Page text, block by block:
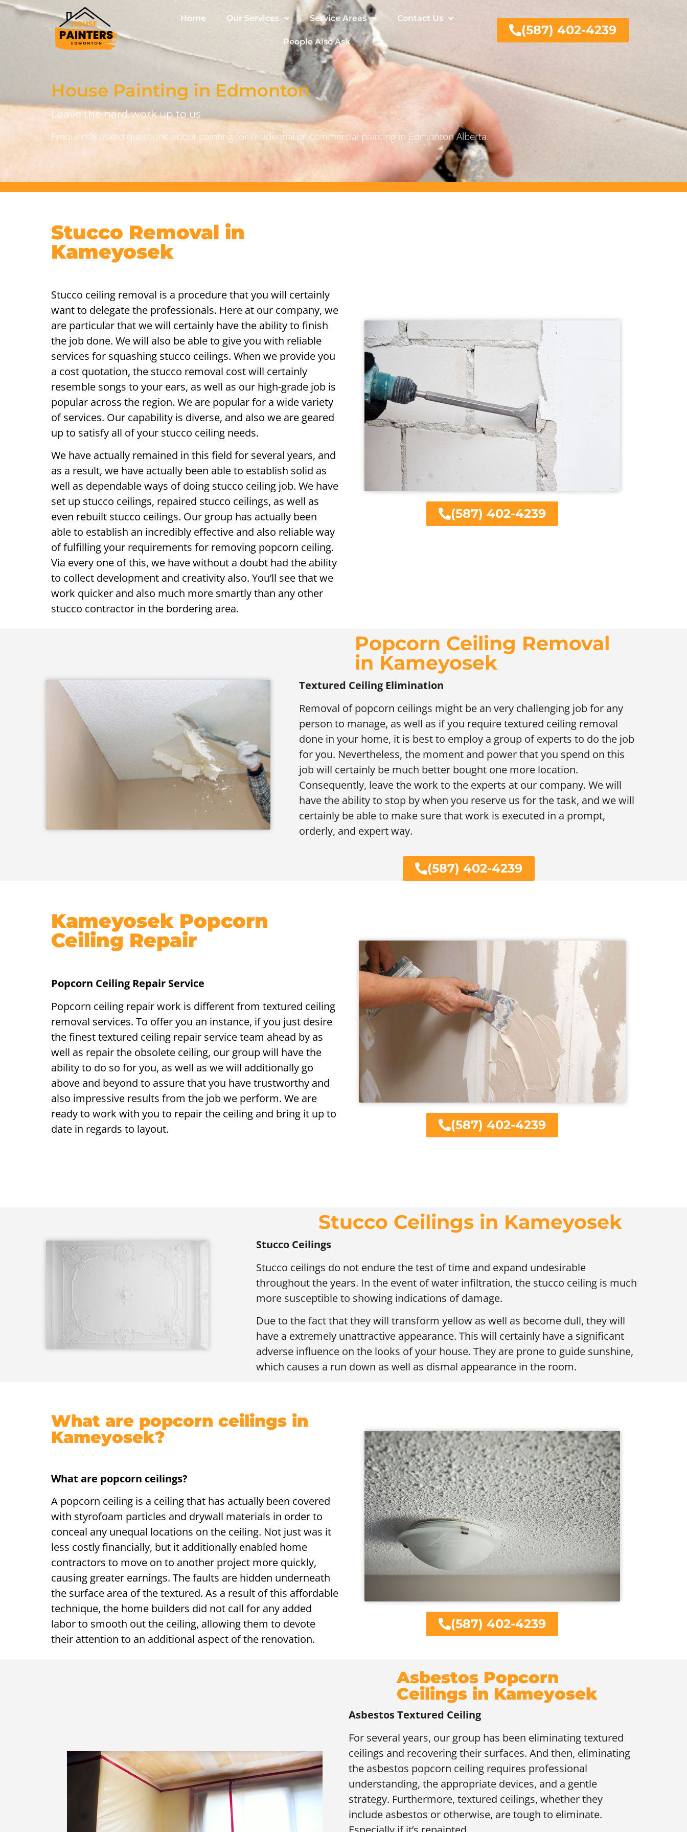
Home Our Services Service Areas Contact Us
People Also Ask
(587) 402-4239
House Painting in Edmonton
Leave the hard work up to us
Frequently asked questions about painting for residential or commercial painting in Edmonton Alberta.
Stucco Removal in
Kameyosek
Stucco ceiling removal is a procedure that you will certainly
want to delegate the professionals. Here at our company, we
are particular that we will certainly have the ability to finish
the job done. We will also be able to give you with reliable
services for squashing stucco ceilings. When we provide you
a cost quotation, the stucco removal cost will certainly
resemble songs to your ears, as well as our high-grade job is
popular across the region. We are popular for a wide variety
of services. Our capability is diverse, and also we are geared
up to satisfy all of your stucco ceiling needs.
We have actually remained in this field for several years, and
as a result, we have actually been able to establish solid as
well as dependable ways of doing stucco ceiling job. We have
set up stucco ceilings, repaired stucco ceilings, as well as
even rebuilt stucco ceilings. Our group has actually been
able to establish an incredibly effective and also reliable way
of fulfilling your requirements for removing popcorn ceiling.
Via every one of this, we have without a doubt had the ability
to collect development and creativity also. You’ll see that we
work quicker and also much more smartly than any other
stucco contractor in the bordering area.
(587) 402-4239
Popcorn Ceiling Removal
in Kameyosek
Textured Ceiling Elimination
Removal of popcorn ceilings might be an very challenging job for any
person to manage, as well as if you require textured ceiling removal
done in your home, it is best to employ a group of experts to do the job
for you. Nevertheless, the moment and power that you spend on this
job will certainly be much better bought one more location.
Consequently, leave the work to the experts at our company. We will
have the ability to stop by when you reserve us for the task, and we will
certainly be able to make sure that work is executed in a prompt,
orderly, and expert way.
(587) 402-4239
Kameyosek Popcorn
Ceiling Repair
Popcorn Ceiling Repair Service
Popcorn ceiling repair work is different from textured ceiling
removal services. To offer you an instance, if you just desire
the finest textured ceiling repair service team ahead by as
well as repair the obsolete ceiling, our group will have the
ability to do so for you, as well as we will additionally go
above and beyond to assure that you have trustworthy and
also impressive results from the job we perform. We are
ready to work with you to repair the ceiling and bring it up to
date in regards to layout.
(587) 402-4239
Stucco Ceilings in Kameyosek
Stucco Ceilings
Stucco ceilings do not endure the test of time and expand undesirable
throughout the years. In the event of water infiltration, the stucco ceiling is much
more susceptible to showing indications of damage.
Due to the fact that they will transform yellow as well as become dull, they will
have a extremely unattractive appearance. This will certainly have a significant
adverse influence on the looks of your house. They are prone to guide sunshine,
which causes a run down as well as dismal appearance in the room.
What are popcorn ceilings in
Kameyosek?
What are popcorn ceilings?
A popcorn ceiling is a ceiling that has actually been covered
with styrofoam particles and drywall materials in order to
conceal any unequal locations on the ceiling. Not just was it
less costly financially, but it additionally enabled home
contractors to move on to another project more quickly,
causing greater earnings. The faults are hidden underneath
the surface area of the textured. As a result of this affordable
technique, the home builders did not call for any added
labor to smooth out the ceiling, allowing them to devote
their attention to an additional aspect of the renovation.
(587) 402-4239
Asbestos Popcorn
Ceilings in Kameyosek
Asbestos Textured Ceiling
For several years, our group has been eliminating textured
ceilings and recovering their surfaces. And then, eliminating
the asbestos popcorn ceiling requires professional
understanding, the appropriate devices, and a gentle
strategy. Furthermore, textured ceilings, whether they
include asbestos or otherwise, are tough to eliminate.